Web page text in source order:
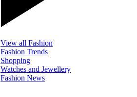
View all Fashion
Fashion Trends
Shopping
Watches and Jewellery
Fashion News